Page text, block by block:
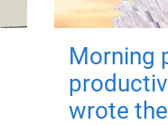
Morning
wrote